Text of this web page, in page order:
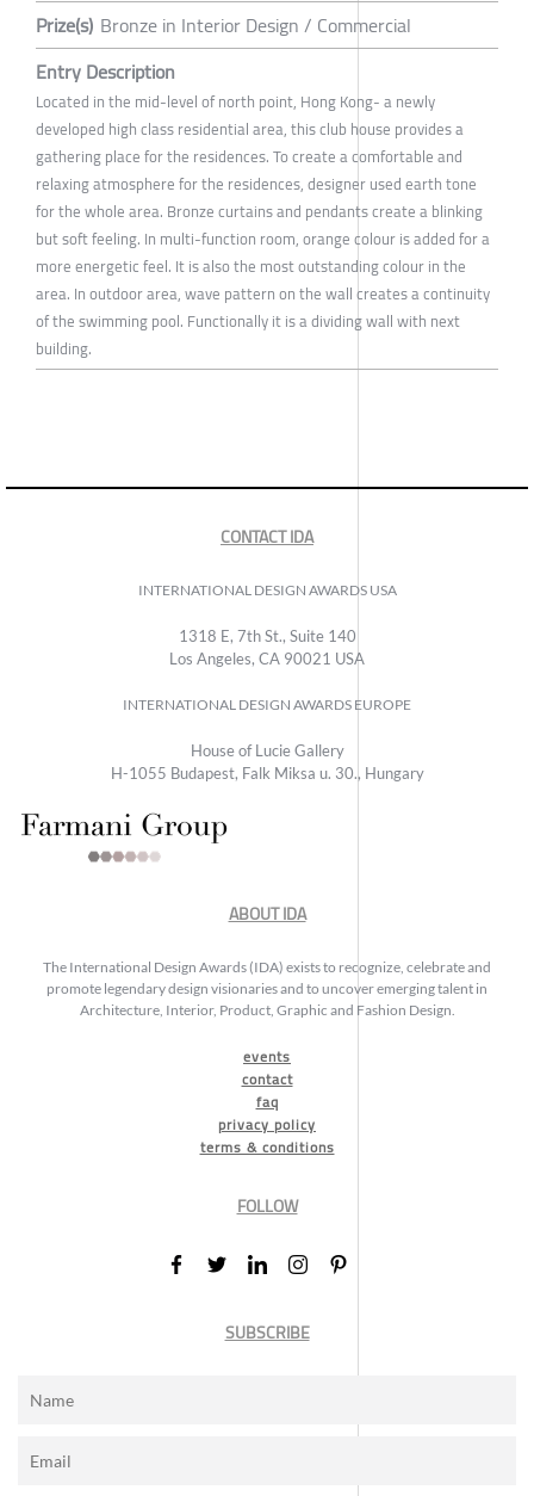
Prize(s) Bronze in Interior Design / Commercial
Entry Description
Located in the mid-level of north point, Hong Kong- a newly
developed high class residential area, this club house provides a
gathering place for the residences. To create a comfortable and
relaxing atmosphere for the residences, designer used earth tone
for the whole area. Bronze curtains and pendants create a blinking
but soft feeling. In multi-function room, orange colour is added for a
more energetic feel. It is also the most outstanding colour in the
area. In outdoor area, wave pattern on the wall creates a continuity
of the swimming pool. Functionally it is a dividing wall with next
building.
CONTACT IDA
INTERNATIONAL DESIGN AWARDS USA
1318 E, 7th St., Suite 140
Los Angeles, CA 90021 USA
INTERNATIONAL DESIGN AWARDS EUROPE
House of Lucie Gallery
H-1055 Budapest, Falk Miksa u. 30., Hungary
ABOUT IDA
The International Design Awards (IDA) exists to recognize, celebrate and
promote legendary design visionaries and to uncover emerging talent in
Architecture, Interior, Product, Graphic and Fashion Design.
events
contact
faq
privacy policy
terms & conditions
FOLLOW
SUBSCRIBE